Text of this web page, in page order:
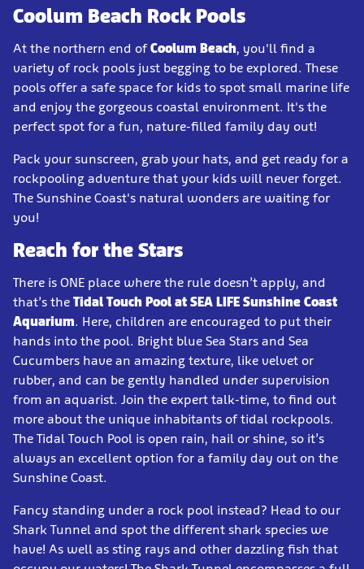
Coolum Beach Rock Pools
At the northern end ofCoolum Beach, you'll find a
variety of rock pools just begging to be explored. These
pools offer a safe space for kids to spot small marine life
and enjoy the gorgeous coastal environment. It's the
perfect spot for a fun, nature-filled family day out!
Pack your sunscreen, grab your hats, and get ready for a
rockpooling adventure that your kids will never forget.
The Sunshine Coast's natural wonders are waiting for
you!
Reach for the Stars
There is ONE place where the rule doesn’t apply, and
that’s the Tidal Touch Pool at SEA LIFE Sunshine Coast
Aquarium. Here, children are encouraged to put their
hands into the pool. Bright blue Sea Stars and Sea
Cucumbers have an amazing texture, like velvet or
rubber, and can be gently handled under supervision
from an aquarist. Join the expert talk-time, to find out
more about the unique inhabitants of tidal rockpools.
The Tidal Touch Pool is open rain, hail or shine, so it’s
always an excellent option for a family day out on the
Sunshine Coast.
Fancy standing under a rock pool instead? Head to our
Shark Tunnel and spot the different shark species we
have! As well as sting rays and other dazzling fish that